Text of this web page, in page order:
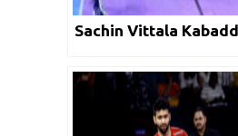
Sachin Vittala